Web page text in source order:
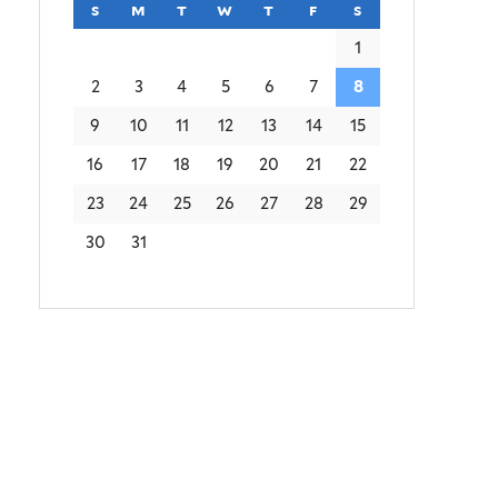
s sunday
m monday
t tuesday
w wednesday
t thursday
f friday
s
1
2 3 4 5 6 7 8
9 10 11 12 13 14 15
16 17 18 19 20 21 22
23 24 25 26 27 28 29
30 31